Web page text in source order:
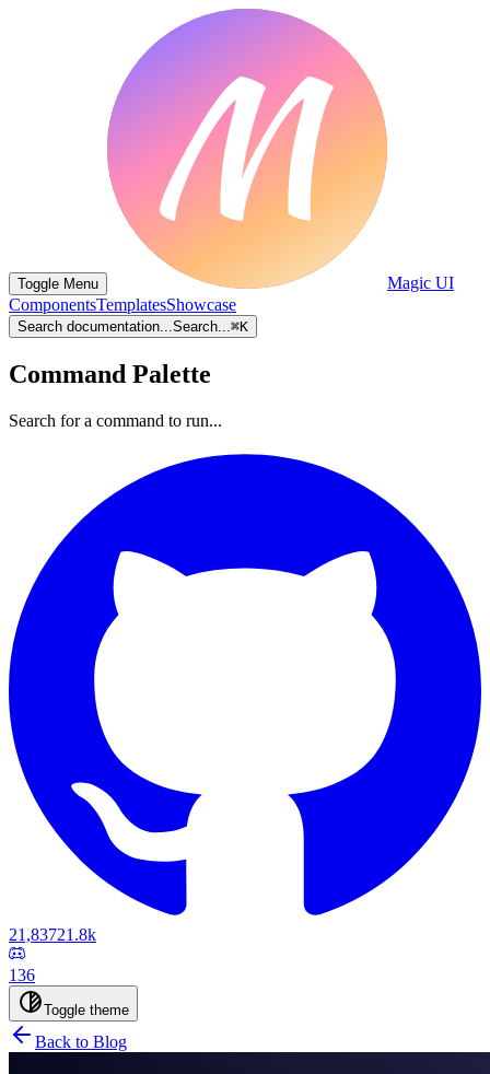
Toggle Menu
Magic UI
ComponentsTemplatesShowcase
Search documentation...Search...⌘K
Command Palette
Search for a command to run...
21,83721.8k
136
Toggle theme
Back to Blog